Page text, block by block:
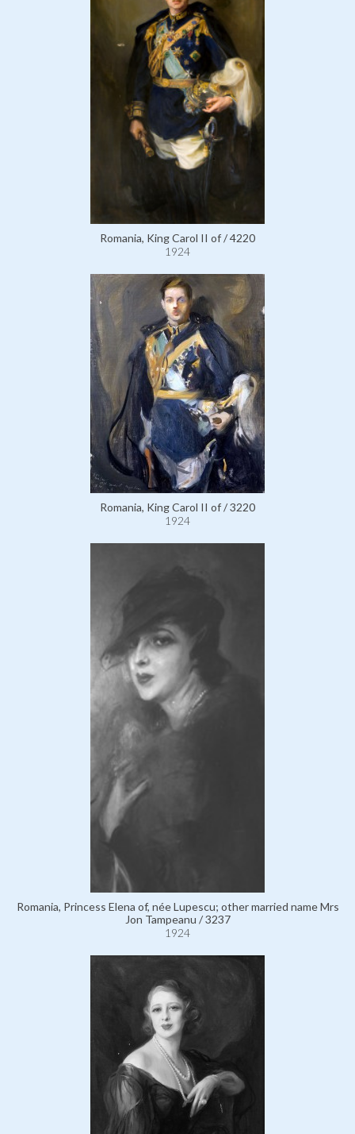
Romania, King Carol II of / 4220
1924
Romania, King Carol II of / 3220
1924
Romania, Princess Elena of, née Lupescu; other married name Mrs
Jon Tampeanu / 3237
1924